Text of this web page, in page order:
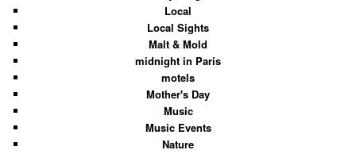
Local
Local Sights
Malt & Mold
midnight in Paris
motels
Mother's Day
Music
Music Events
Nature